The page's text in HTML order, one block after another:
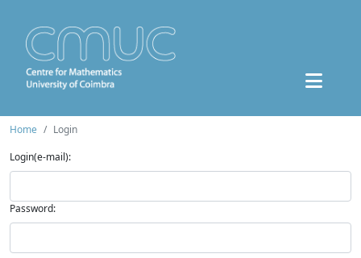
Home
Login
Login(e-mail):
Password: